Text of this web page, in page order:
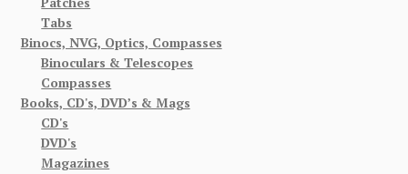
Tabs
Binocs, NVG, Optics, Compasses
Binoculars & Telescopes
Compasses
Books, CD's, DVD’s & Mags
CD's
DVD's
Magazines